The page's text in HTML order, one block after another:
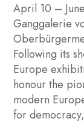
April 10 –
Ganggalerie
Following its
Europe
honour the
modern
for